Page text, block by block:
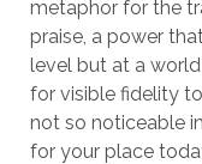
metaphor for the
praise, a power
level but at a
for visible fidelity
not so noticeable
for your place